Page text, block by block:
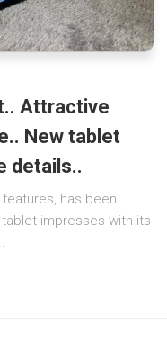
Attractive
New tablet
details..
has been
impresses with its